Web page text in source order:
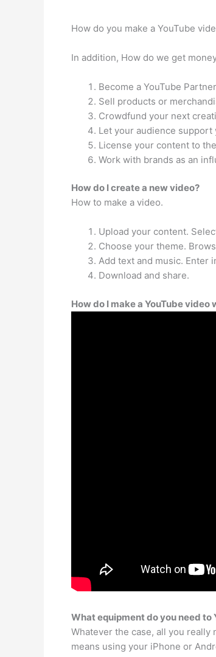
How do you make a YouTube
In addition, How do we get
Become a YouTube
Sell products or
Crowdfund your next
Let your audience support
License your content to
Work with brands as an
How do I create a new video?
How to make a video.
Upload your content.
Choose your theme.
Add text and music. Enter
Download and share.
How do I make a YouTube
What equipment do you need to
Whatever the case, all you really
means using your iPhone or